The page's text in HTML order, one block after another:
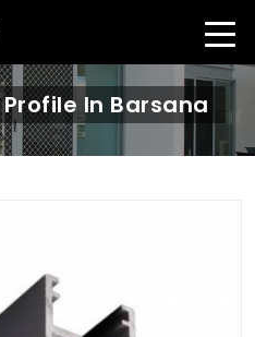
In Barsana